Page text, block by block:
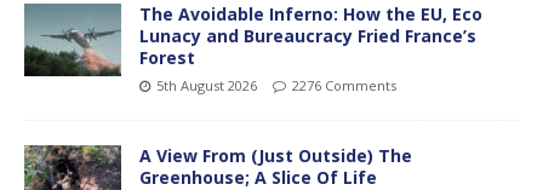
The Avoidable Inferno: How the EU, Eco
Lunacy and Bureaucracy Fried France’s
Forest
5th August 2026 2276 Comments
A View From (Just Outside) The
Greenhouse; A Slice Of Life